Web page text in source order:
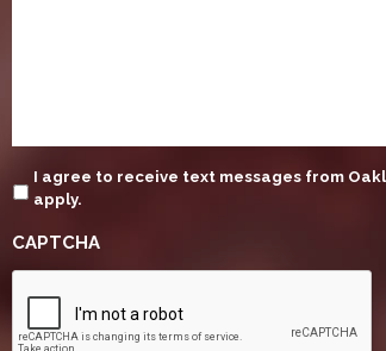
update
I agree to receive text messages from
apply.
CAPTCHA